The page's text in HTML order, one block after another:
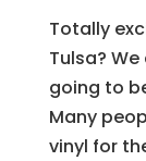
Totally
Tulsa?
going to
Many
vinyl for